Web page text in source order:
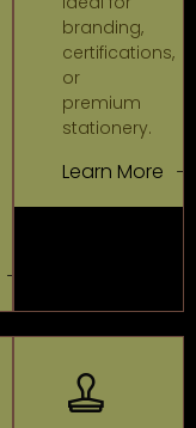
branding,
certifications,
or
premium
stationery.
Learn More